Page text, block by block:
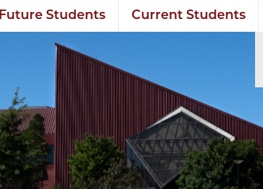
Future Students Current Students